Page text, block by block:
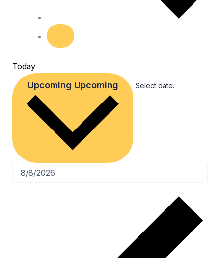
Today
Upcoming Upcoming Select date.